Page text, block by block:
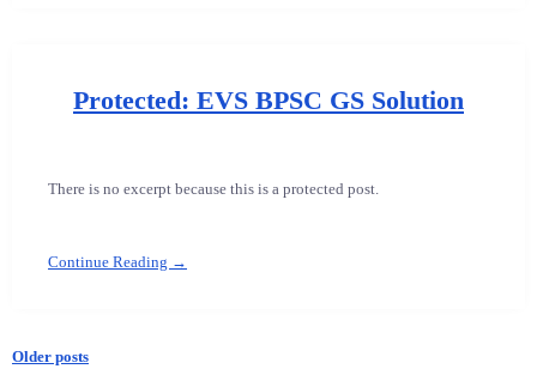
Protected: EVS BPSC GS Solution
There is no excerpt because this is a protected post.
Continue Reading →
Older posts